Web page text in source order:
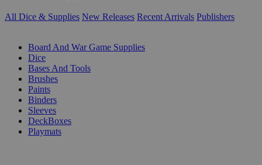
All Dice & Supplies New Releases Recent Arrivals Publishers
Board And War Game Supplies
Dice
Bases And Tools
Brushes
Paints
Binders
Sleeves
DeckBoxes
Playmats